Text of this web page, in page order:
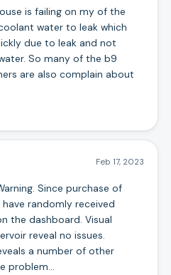
is failing on my of the
water to leak which
due to leak and not
So many of the b9
are also complain about
Feb 17, 2023
Since purchase of
randomly received
the dashboard. Visual
reveal no issues.
a number of other
problem…